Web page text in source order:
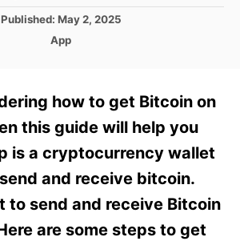
t
h
P
d
n
Published: May 2, 2025
C
g
o
i
e
App
how to get Bitcoin on
this guide will help you
is a cryptocurrency wallet
and receive bitcoin.
to send and receive Bitcoin
are some steps to get